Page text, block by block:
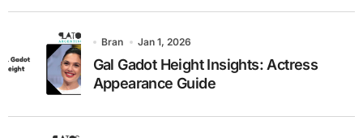
Bran Jan 1, 2026
Gal Gadot Height Insights: Actress
Appearance Guide